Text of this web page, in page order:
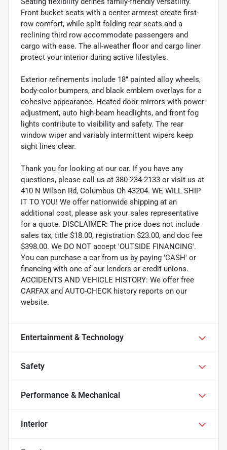
Front bucket seats with a center armrest create first-
row comfort, while split folding rear seats and a
reclining third row accommodate passengers and
cargo with ease. The all-weather floor and cargo liner
protect your interior during active lifestyles.
Exterior refinements include 18" painted alloy wheels,
body-color bumpers, and black emblem overlays for a
cohesive appearance. Heated door mirrors with power
adjustment, auto high-beam headlights, and front fog
lights contribute to visibility and safety. The rear
window wiper and variably intermittent wipers keep
sight lines clear.
Thank you for looking at our car. If you have any
questions, please call us at 380-234-2133 or visit us at
410 N Wilson Rd, Columbus Oh 43204. WE WILL SHIP
IT TO YOU! We offer nationwide shipping at an
additional cost, please ask your sales representative
for a quote. DISCLAIMER: The price does not include
sales tax, title $18.00, registration $23.00, and doc fee
$398.00. We DO NOT accept 'OUTSIDE FINANCING'.
You can purchase a car from us by paying 'CASH' or
financing with one of our lenders or credit unions.
ACCIDENTS AND VEHICLE HISTORY: We offer free
CARFAX and AUTO-CHECK history reports on our
website.
Entertainment & Technology
Safety
Performance & Mechanical
Interior